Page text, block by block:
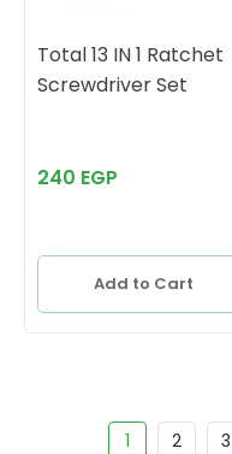
Total 13 IN 1 Ratchet
Screwdriver Set
240 EGP
Add to Cart
1 2 3